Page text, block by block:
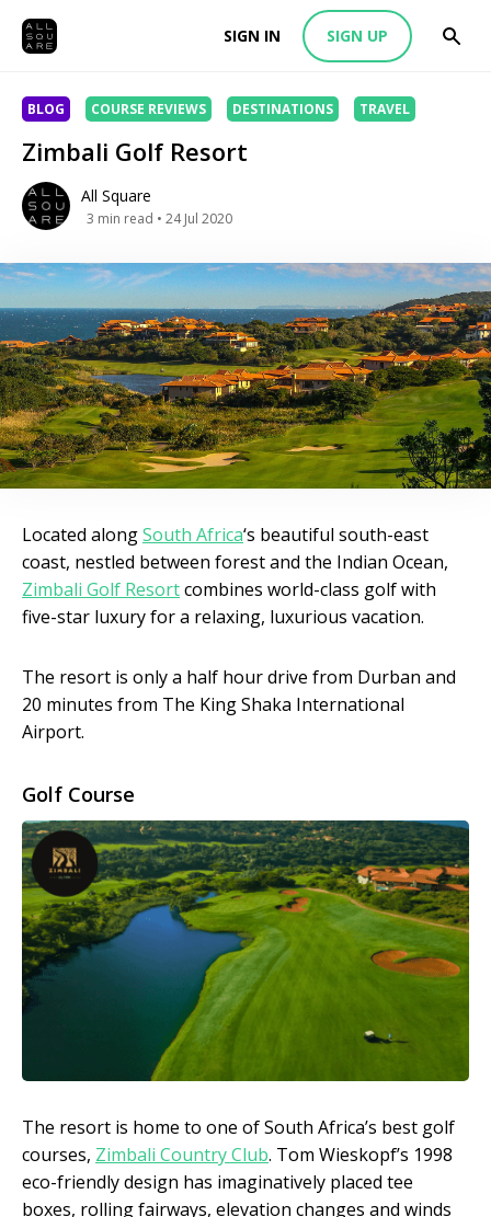
SIGN IN SIGN UP
BLOG COURSE REVIEWS DESTINATIONS TRAVEL
Zimbali Golf Resort
All Square
3 min read • 24 Jul 2020
Located alongSouth Africa‘s beautiful south-east
coast, nestled between forest and the Indian Ocean,
Zimbali Golf Resortcombines world-class golf with
five-star luxury for a relaxing, luxurious vacation.
The resort is only a half hour drive from Durban and
20 minutes from The King Shaka International
Airport.
Golf Course
The resort is home to one of South Africa’s best golf
courses, Zimbali Country Club. Tom Wieskopf’s 1998
eco-friendly design has imaginatively placed tee
boxes, rolling fairways, elevation changes and winds